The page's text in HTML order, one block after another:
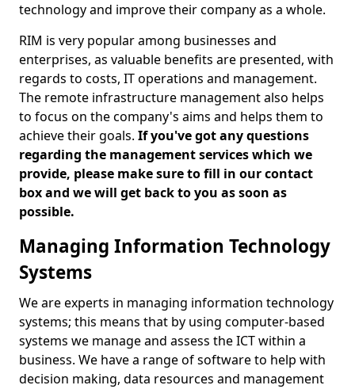
technology and improve their company as a whole.
RIM is very popular among businesses and
enterprises, as valuable benefits are presented, with
regards to costs, IT operations and management.
The remote infrastructure management also helps
to focus on the company's aims and helps them to
achieve their goals. If you've got any questions
regarding the management services which we
provide, please make sure to fill in our contact
box and we will get back to you as soon as
possible.
Managing Information Technology
Systems
We are experts in managing information technology
systems; this means that by using computer-based
systems we manage and assess the ICT within a
business. We have a range of software to help with
decision making, data resources and management